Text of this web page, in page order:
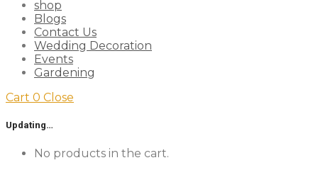
shop
Blogs
Contact Us
Wedding Decoration
Events
Gardening
Cart 0 Close
Updating…
No products in the cart.